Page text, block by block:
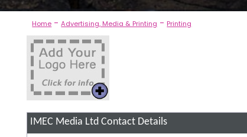
Home -Advertising, Media & Printing - Printing
IMEC Media Ltd Contact Details